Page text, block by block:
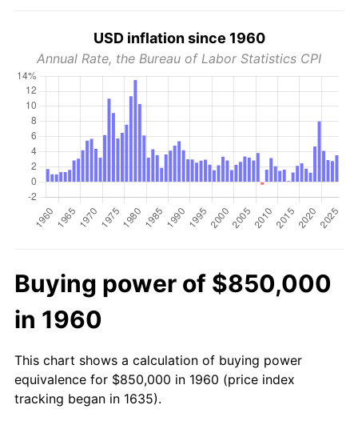
USD inflation since 1960
Annual Rate, the Bureau of Labor Statistics CPI
Buying power of $850,000
in 1960
This chart shows a calculation of buying power
equivalence for $850,000 in 1960 (price index
tracking began in 1635).